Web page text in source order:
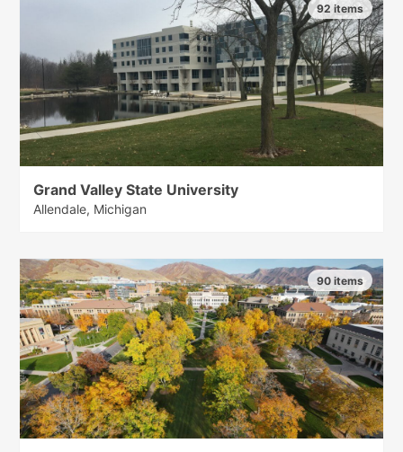
Grand Valley State University
Allendale, Michigan
92 items
90 items